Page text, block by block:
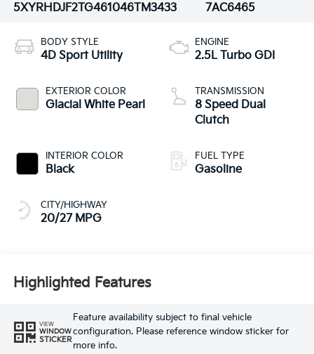
5XYRHDJF2TG461046TM3433
7AC6465
BODY STYLE
4D Sport Utility
EXTERIOR COLOR
Glacial White Pearl
INTERIOR COLOR
Black
CITY/HIGHWAY
20/27 MPG
ENGINE
2.5L Turbo GDI
TRANSMISSION
8 Speed Dual
Clutch
FUEL TYPE
Gasoline
Highlighted Features
VIEW
WINDOW
STICKER
Feature availability subject to final vehicle
configuration. Please reference window sticker for
more info.